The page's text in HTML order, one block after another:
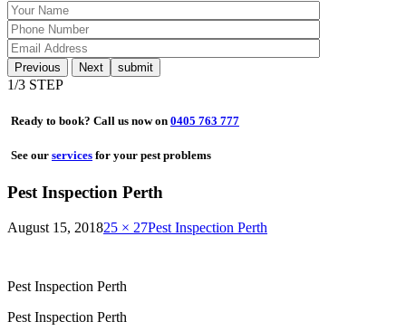
Previous Next
1/3 STEP
Ready to book? Call us now on 0405 763 777
See our services for your pest problems
Pest Inspection Perth
August 15, 201825 × 27Pest Inspection Perth
Pest Inspection Perth
Pest Inspection Perth